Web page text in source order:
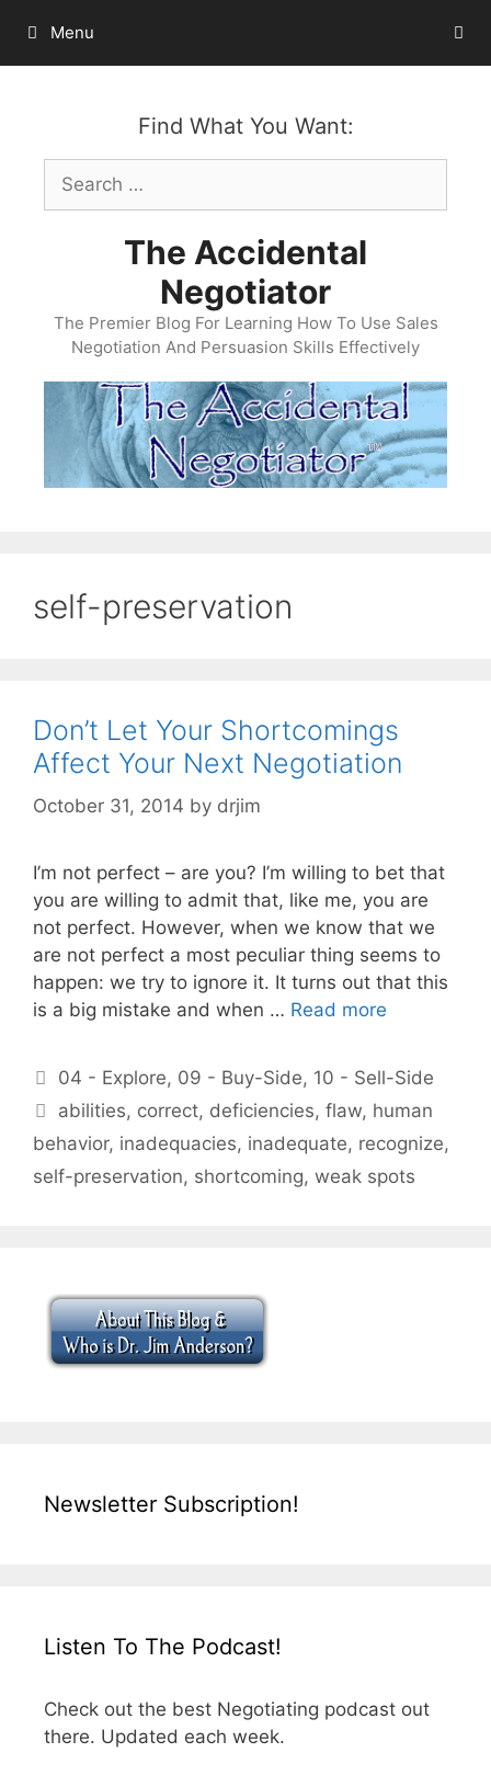
content
Menu
Find What You Want:
Search
for:
The Accidental
Negotiator
The Premier Blog For Learning How To Use Sales
Negotiation And Persuasion Skills Effectively
self-preservation
Don’t Let Your Shortcomings
Affect Your Next Negotiation
October 31, 2014 by drjim
I’m not perfect – are you? I’m willing to bet that
you are willing to admit that, like me, you are
not perfect. However, when we know that we
are not perfect a most peculiar thing seems to
happen: we try to ignore it. It turns out that this
is a big mistake and when … Read more
Categories
04 - Explore, 09 - Buy-Side, 10 - Sell-Side
Tags
abilities, correct, deficiencies,flaw, human
behavior, inadequacies, inadequate, recognize,
self-preservation, shortcoming, weak spots
Newsletter Subscription!
Listen To The Podcast!
Check out the best Negotiating podcast out
there. Updated each week.